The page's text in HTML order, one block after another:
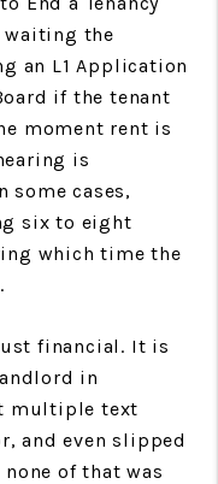
waiting the
an L1 Application
if the tenant
moment rent is
is
some cases,
six to eight
which time the
financial. It is
in
multiple text
and even slipped
of that was